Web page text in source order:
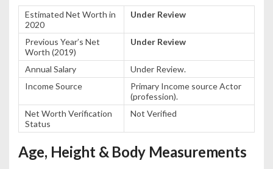
Estimated Net Worth in
2020
Under Review
Previous Year’s Net
Worth (2019)
Under Review
Annual Salary
Under Review.
Income Source
Primary Income source Actor
(profession).
Net Worth Verification
Status
Not Verified
Age, Height & Body Measurements